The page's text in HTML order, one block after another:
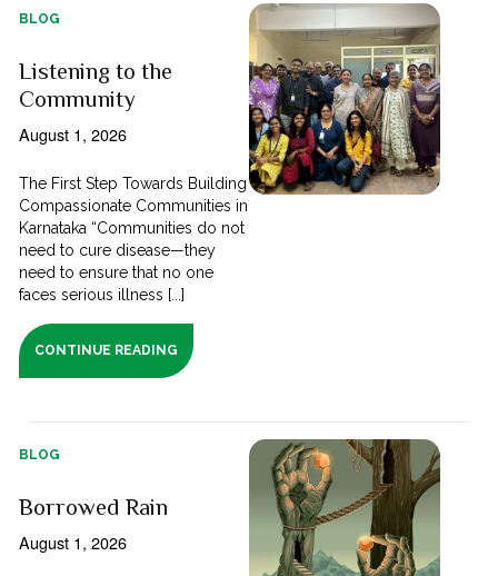
BLOG
Listening to the
Community
August 1, 2026
The First Step Towards Building
Compassionate Communities in
Karnataka “Communities do not
need to cure disease—they
need to ensure that no one
faces serious illness [...]
CONTINUE READING
BLOG
Borrowed Rain
August 1, 2026